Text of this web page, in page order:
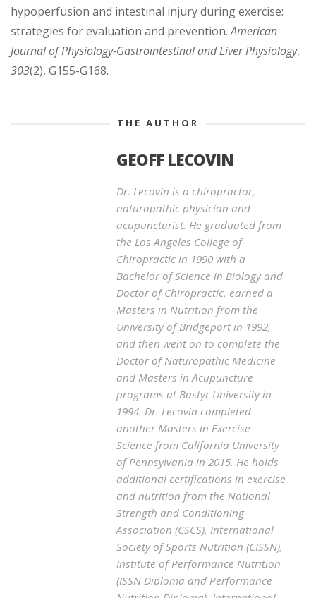
hypoperfusion and intestinal injury during exercise:
strategies for evaluation and prevention.American
Journal of Physiology-Gastrointestinal and Liver Physiology,
303(2), G155-G168.
THE AUTHOR
GEOFF LECOVIN
Dr. Lecovin is a chiropractor,
naturopathic physician and
acupuncturist. He graduated from
the Los Angeles College of
Chiropractic in 1990 with a
Bachelor of Science in Biology and
Doctor of Chiropractic, earned a
Masters in Nutrition from the
University of Bridgeport in 1992,
and then went on to complete the
Doctor of Naturopathic Medicine
and Masters in Acupuncture
programs at Bastyr University in
1994. Dr. Lecovin completed
another Masters in Exercise
Science from California University
of Pennsylvania in 2015. He holds
additional certifications in exercise
and nutrition from the National
Strength and Conditioning
Association (CSCS), International
Society of Sports Nutrition (CISSN),
Institute of Performance Nutrition
(ISSN Diploma and Performance